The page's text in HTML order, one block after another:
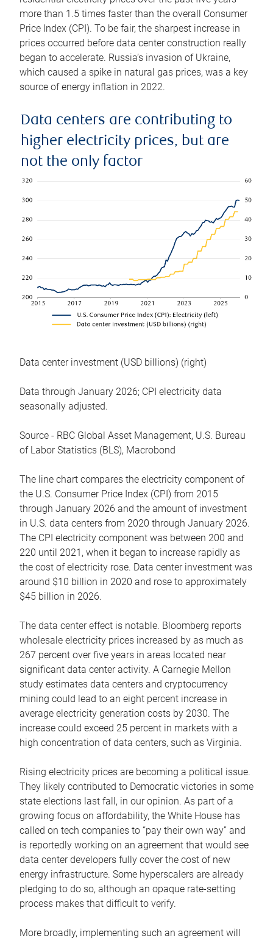
more than 1.5 times faster than the overall Consumer
Price Index (CPI). To be fair, the sharpest increase in
prices occurred before data center construction really
began to accelerate. Russia’s invasion of Ukraine,
which caused a spike in natural gas prices, was a key
source of energy inflation in 2022.
Data centers are contributing to
higher electricity prices, but are
not the only factor
Data center investment (USD billions) (right)
Data through January 2026; CPI electricity data
seasonally adjusted.
Source - RBC Global Asset Management, U.S. Bureau
of Labor Statistics (BLS), Macrobond
The line chart compares the electricity component of
the U.S. Consumer Price Index (CPI) from 2015
through January 2026 and the amount of investment
in U.S. data centers from 2020 through January 2026.
The CPI electricity component was between 200 and
220 until 2021, when it began to increase rapidly as
the cost of electricity rose. Data center investment was
around $10 billion in 2020 and rose to approximately
$45 billion in 2026.
The data center effect is notable. Bloomberg reports
wholesale electricity prices increased by as much as
267 percent over five years in areas located near
significant data center activity. A Carnegie Mellon
study estimates data centers and cryptocurrency
mining could lead to an eight percent increase in
average electricity generation costs by 2030. The
increase could exceed 25 percent in markets with a
high concentration of data centers, such as Virginia.
Rising electricity prices are becoming a political issue.
They likely contributed to Democratic victories in some
state elections last fall, in our opinion. As part of a
growing focus on affordability, the White House has
called on tech companies to “pay their own way” and
is reportedly working on an agreement that would see
data center developers fully cover the cost of new
energy infrastructure. Some hyperscalers are already
pledging to do so, although an opaque rate-setting
process makes that difficult to verify.
More broadly, implementing such an agreement will